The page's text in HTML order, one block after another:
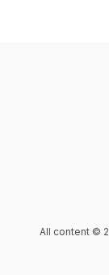
All content ©